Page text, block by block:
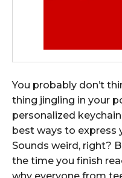
You probably don’t
thing jingling in your
personalized
best ways to express
Sounds weird, right?
the time you finish